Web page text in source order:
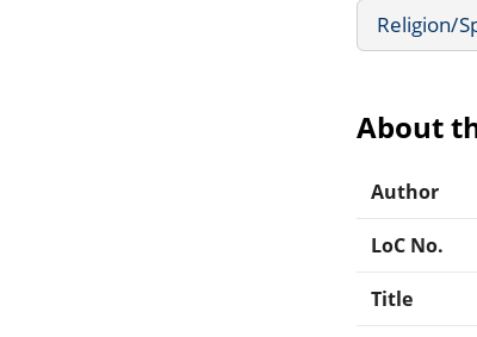
Religion/
About
Author
LoC No.
Title